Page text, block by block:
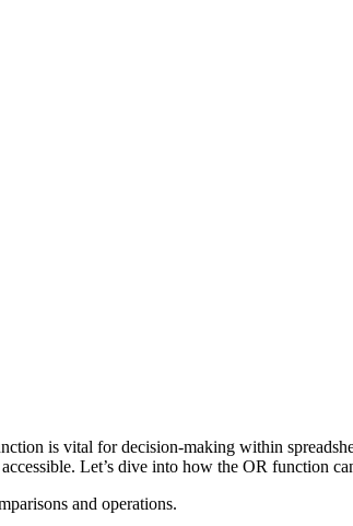
is vital for decision-making within
Let’s dive into how the OR function
and operations.